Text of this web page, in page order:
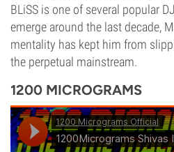
BLiSS is one of several popular
emerge around the last decade,
mentality has kept him from
the perpetual mainstream.
1200 MICROGRAMS